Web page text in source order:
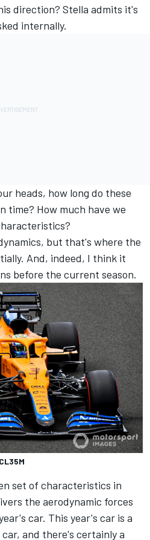
direction? Stella admits it's
internally.
heads, how long do these
time? How much have we
but that's where the
And, indeed, I think it
before the current season.
set of characteristics in
the aerodynamic forces
car. This year's car is a
and there's certainly a